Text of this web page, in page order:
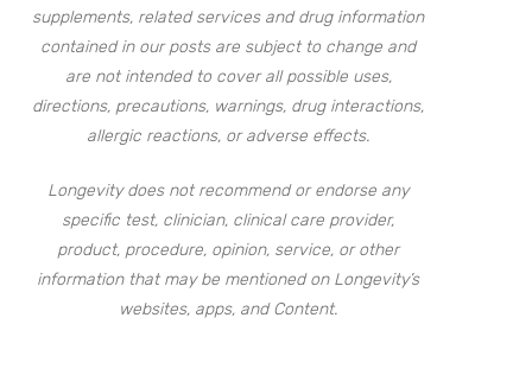
supplements, related services and drug information
contained in our posts are subject to change and
are not intended to cover all possible uses,
directions, precautions, warnings, drug interactions,
allergic reactions, or adverse effects.
Longevity does not recommend or endorse any
specific test, clinician, clinical care provider,
product, procedure, opinion, service, or other
information that may be mentioned on Longevity’s
websites, apps, and Content.